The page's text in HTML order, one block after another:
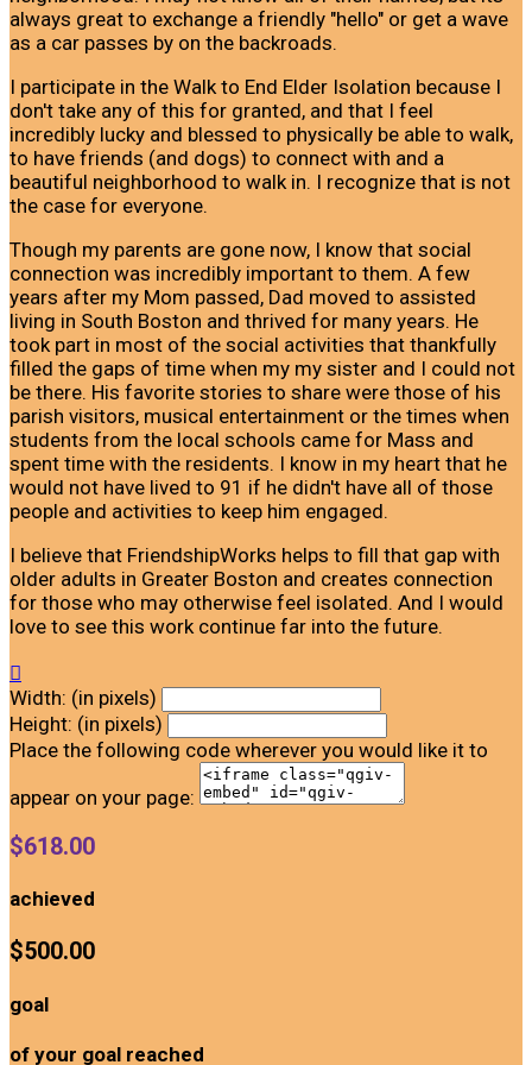
always great to exchange a friendly "hello" or get a wave
as a car passes by on the backroads.
I participate in the Walk to End Elder Isolation because I
don't take any of this for granted, and that I feel
incredibly lucky and blessed to physically be able to walk,
to have friends (and dogs) to connect with and a
beautiful neighborhood to walk in. I recognize that is not
the case for everyone.
Though my parents are gone now, I know that social
connection was incredibly important to them. A few
years after my Mom passed, Dad moved to assisted
living in South Boston and thrived for many years. He
took part in most of the social activities that thankfully
filled the gaps of time when my my sister and I could not
be there. His favorite stories to share were those of his
parish visitors, musical entertainment or the times when
students from the local schools came for Mass and
spent time with the residents. I know in my heart that he
would not have lived to 91 if he didn't have all of those
people and activities to keep him engaged.
I believe that FriendshipWorks helps to fill that gap with
older adults in Greater Boston and creates connection
for those who may otherwise feel isolated. And I would
love to see this work continue far into the future.

Width: (in pixels)
Height: (in pixels)
Place the following code wherever you would like it to
appear on your page:
$618.00
achieved
$500.00
goal
of your goal reached